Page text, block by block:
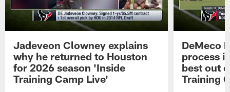
Jadeveon Clowney explains
why he returned to Houston
for 2026 season 'Inside
Training Camp Live'
DeMeco
process
best out
Training